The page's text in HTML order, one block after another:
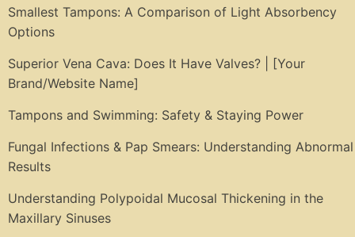
Smallest Tampons: A Comparison of Light Absorbency
Options
Superior Vena Cava: Does It Have Valves? | [Your
Brand/Website Name]
Tampons and Swimming: Safety & Staying Power
Fungal Infections & Pap Smears: Understanding Abnormal
Results
Understanding Polypoidal Mucosal Thickening in the
Maxillary Sinuses